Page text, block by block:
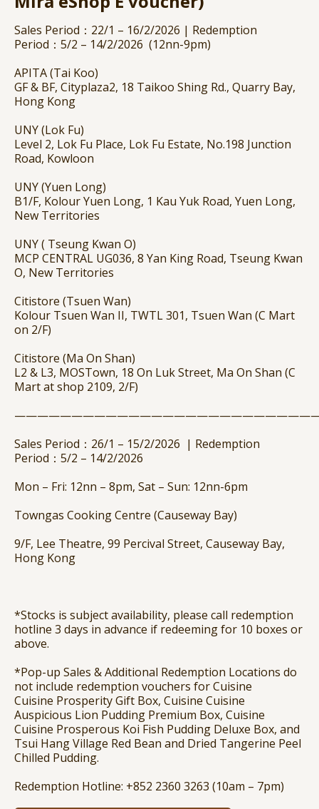
Sales Period：22/1 – 16/2/2026 | Redemption
Period：5/2 – 14/2/2026 (12nn-9pm)
APITA (Tai Koo)
GF & BF, Cityplaza2, 18 Taikoo Shing Rd., Quarry Bay,
Hong Kong
UNY (Lok Fu)
Level 2, Lok Fu Place, Lok Fu Estate, No.198 Junction
Road, Kowloon
UNY (Yuen Long)
B1/F, Kolour Yuen Long, 1 Kau Yuk Road, Yuen Long,
New Territories
UNY ( Tseung Kwan O)
MCP CENTRAL UG036, 8 Yan King Road, Tseung Kwan
O, New Territories
Citistore (Tsuen Wan)
Kolour Tsuen Wan II, TWTL 301, Tsuen Wan (C Mart
on 2/F)
Citistore (Ma On Shan)
L2 & L3, MOSTown, 18 On Luk Street, Ma On Shan (C
Mart at shop 2109, 2/F)
Sales Period：26/1 – 15/2/2026 | Redemption
Period：5/2 – 14/2/2026
Mon – Fri: 12nn – 8pm, Sat – Sun: 12nn-6pm
Towngas Cooking Centre (Causeway Bay)
9/F, Lee Theatre, 99 Percival Street, Causeway Bay,
Hong Kong
*Stocks is subject availability, please call redemption
hotline 3 days in advance if redeeming for 10 boxes or
above.
*Pop-up Sales & Additional Redemption Locations do
not include redemption vouchers for Cuisine
Cuisine Prosperity Gift Box, Cuisine Cuisine
Auspicious Lion Pudding Premium Box, Cuisine
Cuisine Prosperous Koi Fish Pudding Deluxe Box, and
Tsui Hang Village Red Bean and Dried Tangerine Peel
Chilled Pudding.
Redemption Hotline: +852 2360 3263 (10am – 7pm)